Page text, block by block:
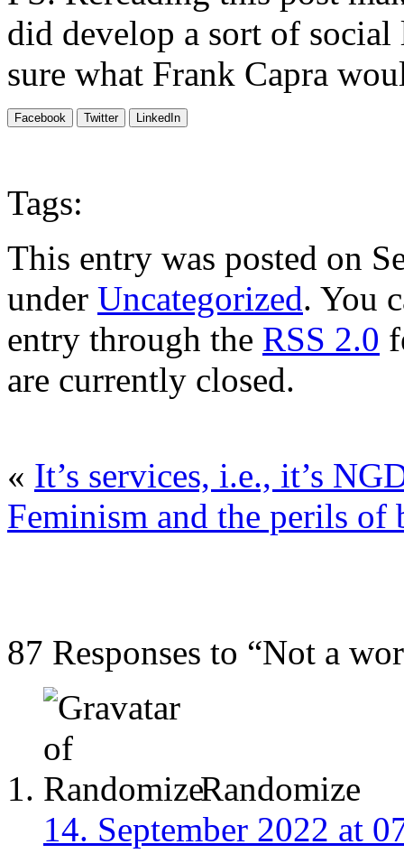
did develop a sort of
sure what Frank Capra
Facebook Twitter LinkedIn
Tags:
This entry was posted on
under Uncategorized. You
entry through the RSS 2.0
are currently closed.
« It’s services, i.e., it’s
Feminism and the perils of
87 Responses to “Not a
Randomize
14. September 2022 at